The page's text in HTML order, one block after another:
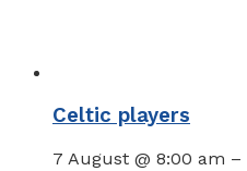
Celtic players
7 August @ 8:00 am –